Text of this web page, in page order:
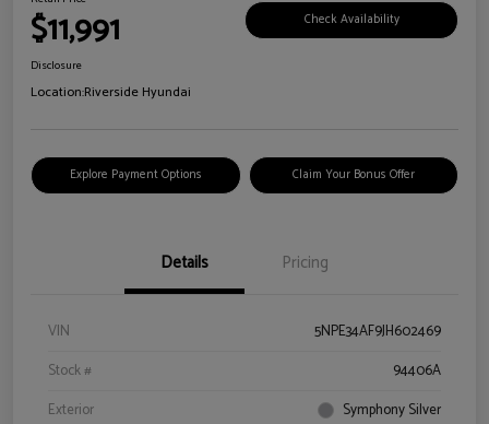
$11,991 Check Availability
Disclosure
Location:Riverside Hyundai
Explore Payment Options Claim Your Bonus Offer
Details Pricing
VIN
5NPE34AF9JH602469
Stock #
94406A
Exterior
Symphony Silver